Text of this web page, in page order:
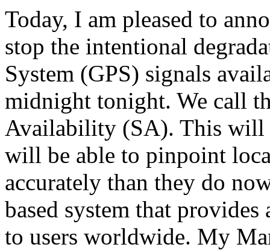
Today, I am pleased to
stop the intentional
System (GPS) signals
midnight tonight. We call
Availability (SA). This will
will be able to pinpoint
accurately than they do
based system that
to users worldwide. My